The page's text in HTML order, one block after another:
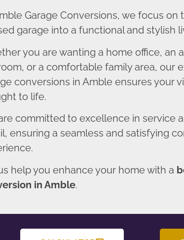
Garage Conversions, we focus on
garage into a functional and stylish
you are wanting a home office, an
or a comfortable family area, our
conversions in Amble ensures your
to life.
committed to excellence in service
ensuring a seamless and satisfying
help you enhance your home with a
in Amble.